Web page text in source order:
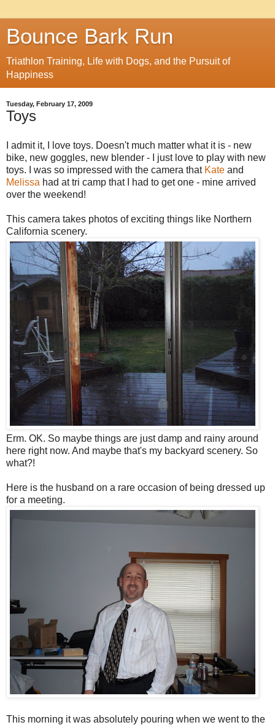
Bounce Bark Run
Triathlon Training, Life with Dogs, and the Pursuit of
Happiness
Tuesday, February 17, 2009
Toys
I admit it, I love toys. Doesn't much matter what it is - new
bike, new goggles, new blender - I just love to play with new
toys. I was so impressed with the camera that Kate and
Melissa had at tri camp that I had to get one - mine arrived
over the weekend!
This camera takes photos of exciting things like Northern
California scenery.
Erm. OK. So maybe things are just damp and rainy around
here right now. And maybe that's my backyard scenery. So
what?!
Here is the husband on a rare occasion of being dressed up
for a meeting.
This morning it was absolutely pouring when we went to the